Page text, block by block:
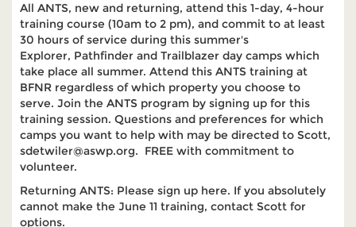
All ANTS, new and returning, attend this 1-day, 4-hour
training course (10am to 2 pm), and commit to at least
30 hours of service during this summer's
Explorer, Pathfinder and Trailblazer day camps which
take place all summer. Attend this ANTS training at
BFNR regardless of which property you choose to
serve. Join the ANTS program by signing up for this
training session. Questions and preferences for which
camps you want to help with may be directed to Scott,
sdetwiler@aswp.org. FREE with commitment to
volunteer.
Returning ANTS: Please sign up here. If you absolutely
cannot make the June 11 training, contact Scott for
options.